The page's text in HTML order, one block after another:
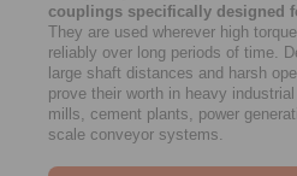
couplings specifically designed
They are used wherever high
reliably over long periods of time.
large shaft distances and harsh
prove their worth in heavy
mills, cement plants, power
scale conveyor systems.